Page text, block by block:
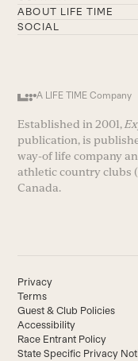
ABOUT LIFE TIME
SOCIAL
A LIFE TIME Company
Established in 2001,
publication, is
way-of life company
athletic country clubs
Canada.
Privacy
Terms
Guest & Club Policies
Accessibility
Race Entrant Policy
State Specific Privacy